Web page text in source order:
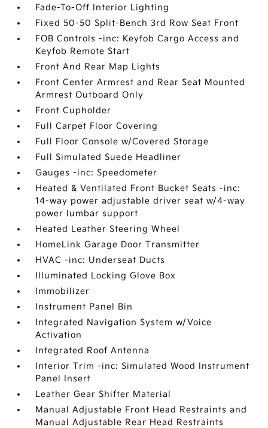
Fade-To-Off Interior Lighting
Fixed 50-50 Split-Bench 3rd Row Seat Front
FOB Controls -inc: Keyfob Cargo Access and
Keyfob Remote Start
Front And Rear Map Lights
Front Center Armrest and Rear Seat Mounted
Armrest Outboard Only
Front Cupholder
Full Carpet Floor Covering
Full Floor Console w/Covered Storage
Full Simulated Suede Headliner
Gauges -inc: Speedometer
Heated & Ventilated Front Bucket Seats -inc:
14-way power adjustable driver seat w/4-way
power lumbar support
Heated Leather Steering Wheel
HomeLink Garage Door Transmitter
HVAC -inc: Underseat Ducts
Illuminated Locking Glove Box
Immobilizer
Instrument Panel Bin
Integrated Navigation System w/Voice
Activation
Integrated Roof Antenna
Interior Trim -inc: Simulated Wood Instrument
Panel Insert
Leather Gear Shifter Material
Manual Adjustable Front Head Restraints and
Manual Adjustable Rear Head Restraints